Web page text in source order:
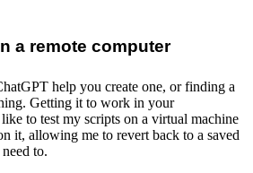
a remote computer
help you create one, or finding a
Getting it to work in your
to test my scripts on a virtual machine
it, allowing me to revert back to a saved
to.